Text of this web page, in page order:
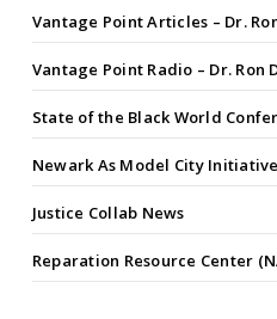
Vantage Point Articles – Dr.
Vantage Point Radio – Dr. Ron
State of the Black World
Newark As Model City Initiative
Justice Collab News
Reparation Resource Center